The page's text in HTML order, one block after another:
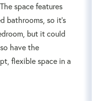
space features
bathrooms, so it's
but it could
have the
flexible space in a